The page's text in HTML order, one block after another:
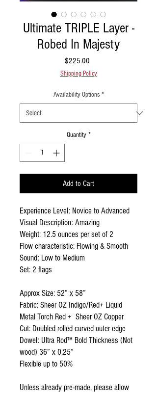
Ultimate TRIPLE Layer -
Robed In Majesty
$225.00
Shipping Policy
Availability Options *
Quantity *
Add to Cart
Experience Level: Novice to Advanced
Visual Description: Amazing
Weight: 12.5 ounces per set of 2
Flow characteristic: Flowing & Smooth
Sound: Low to Medium
Set: 2 flags
Approx Size: 52” x 58”
Fabric: Sheer OZ Indigo/Red+ Liquid
Metal Torch Red + Sheer OZ Copper
Cut: Doubled rolled curved outer edge
Dowel: Ultra Rod™ Bold Thickness (Not
wood) 36” x 0.25”
Flexible up to 50%
Unless already pre-made, please allow